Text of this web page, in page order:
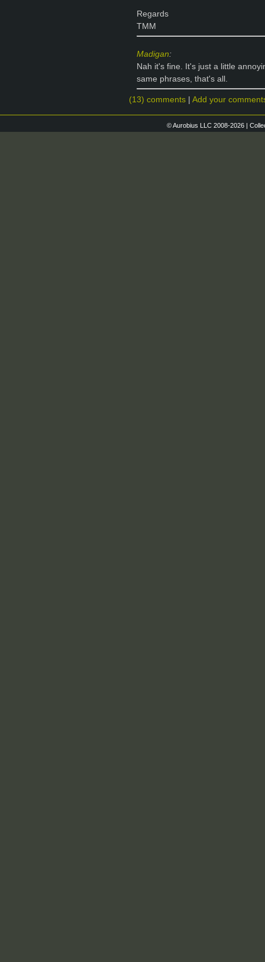
Regards
TMM
Madigan:
Nah it's fine. It's just a little
same phrases, that's all.
(13) comments Add your
© Aurobius LLC 2008-2026 |